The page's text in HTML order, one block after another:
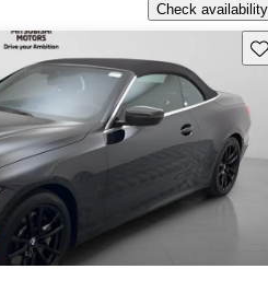
Check availability